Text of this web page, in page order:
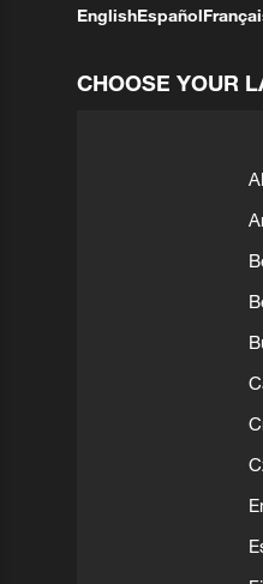
EnglishEspañol
CHOOSE YOUR